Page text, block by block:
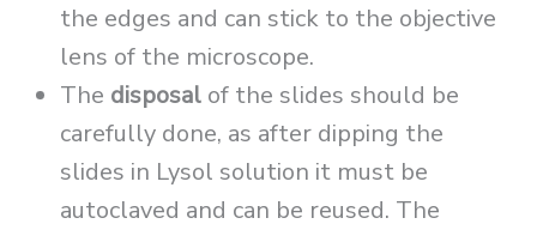
the edges and can stick to the objective
lens of the microscope.
The disposal of the slides should be
carefully done, as after dipping the
slides in Lysol solution it must be
autoclaved and can be reused. The